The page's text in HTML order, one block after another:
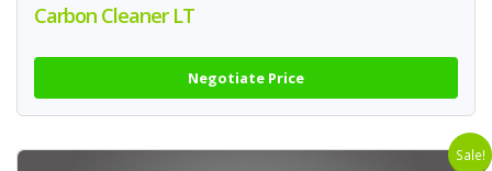
Carbon Cleaner LT
Negotiate Price
Sale!